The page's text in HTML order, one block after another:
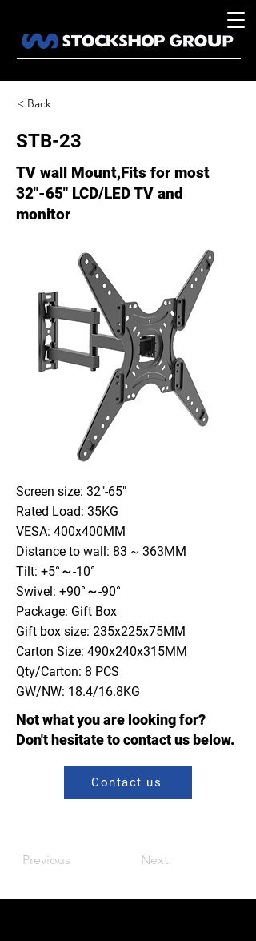
< Back
STB-23
TV wall Mount,Fits for most
32"-65" LCD/LED TV and
monitor
Screen size: 32"-65"
Rated Load: 35KG
VESA: 400x400MM
Distance to wall: 83 ~ 363MM
Tilt: +5°～-10°
Swivel: +90°～-90°
Package: Gift Box
Gift box size: 235x225x75MM
Carton Size: 490x240x315MM
Qty/Carton: 8 PCS
GW/NW: 18.4/16.8KG
Not what you are looking for?
Don't hesitate to contact us below.
Contact us
Previous Next